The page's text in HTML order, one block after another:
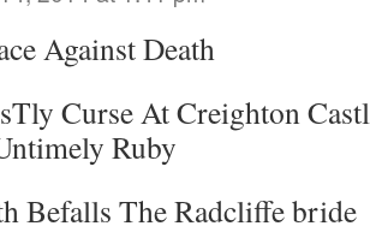
Against Death
Curse At Creighton
Ruby
Befalls The Radcliffe bride